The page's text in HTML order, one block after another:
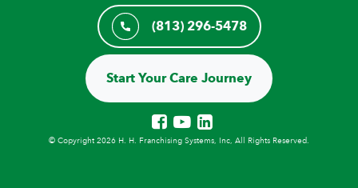
(813) 296-5478
Start Your Care Journey
© Copyright 2026 H. H. Franchising Systems, Inc, All Rights Reserved.